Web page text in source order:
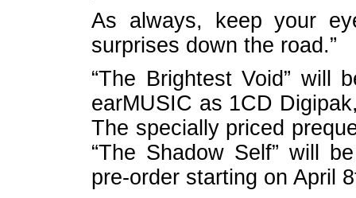
As always, keep your
surprises down the road.”
“The Brightest Void” will
earMUSIC as 1CD
The specially priced
“The Shadow Self” will
pre-order starting on April